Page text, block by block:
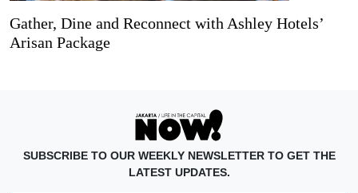
Gather, Dine and Reconnect with Ashley Hotels’
Arisan Package
SUBSCRIBE TO OUR WEEKLY NEWSLETTER TO GET THE
LATEST UPDATES.